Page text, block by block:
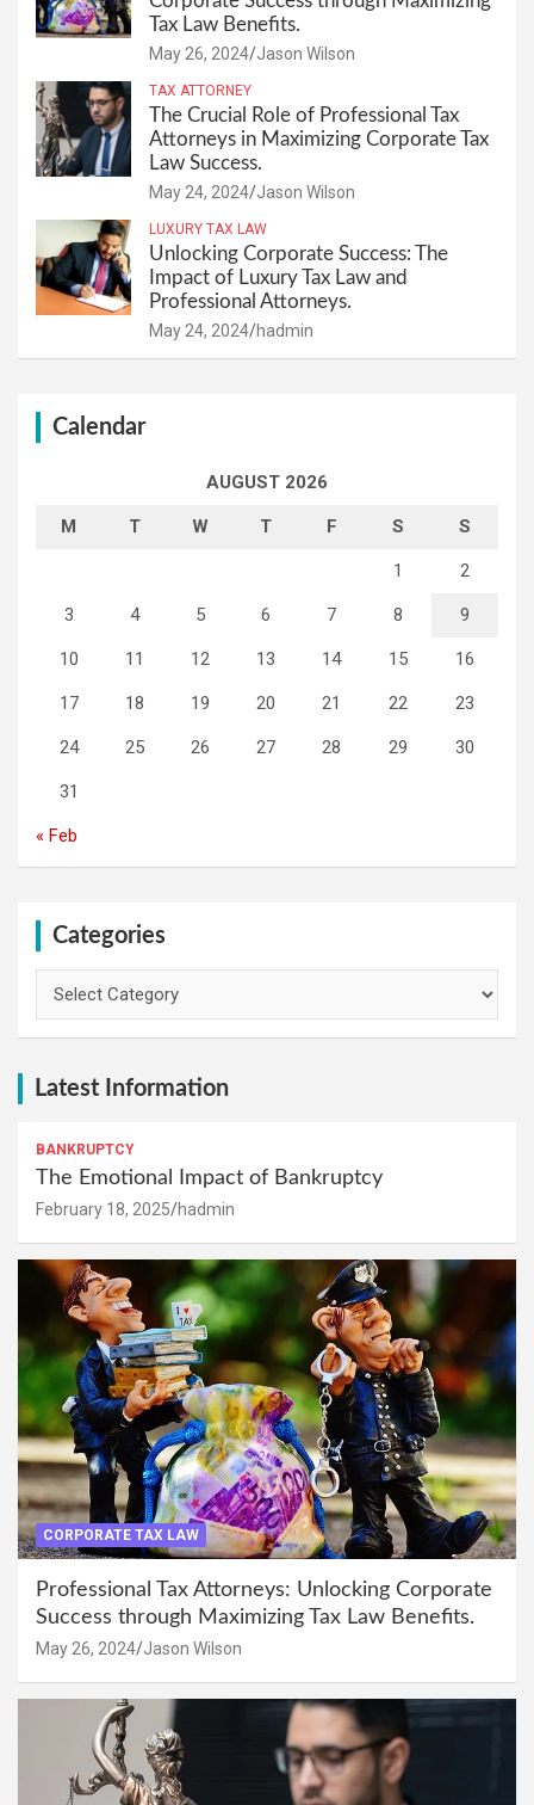
Tax Law Benefits.
May 26, 2024 Jason Wilson
TAX ATTORNEY
The Crucial Role of Professional Tax
Attorneys in Maximizing Corporate Tax
Law Success.
May 24, 2024 Jason Wilson
LUXURY TAX LAW
Unlocking Corporate Success: The
Impact of Luxury Tax Law and
Professional Attorneys.
May 24, 2024 hadmin
Calendar
AUGUST 2026
M T W T F S S
1 2
3 4 5 6 7 8 9
10 11 12 13 14 15 16
17 18 19 20 21 22 23
24 25 26 27 28 29 30
31
« Feb
Categories
Latest Information
BANKRUPTCY
The Emotional Impact of Bankruptcy
February 18, 2025 hadmin
CORPORATE TAX LAW
Professional Tax Attorneys: Unlocking Corporate
Success through Maximizing Tax Law Benefits.
May 26, 2024 Jason Wilson